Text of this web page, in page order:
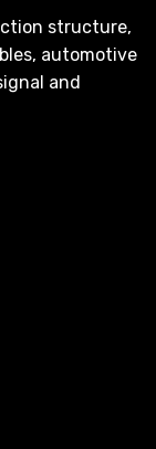
structure,
automotive
and